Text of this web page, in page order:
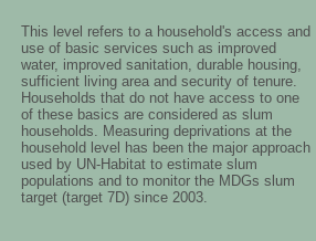
This level refers to a household's access and
use of basic services such as improved
water, improved sanitation, durable housing,
sufficient living area and security of tenure.
Households that do not have access to one
of these basics are considered as slum
households. Measuring deprivations at the
household level has been the major approach
used by UN-Habitat to estimate slum
populations and to monitor the MDGs slum
target (target 7D) since 2003.